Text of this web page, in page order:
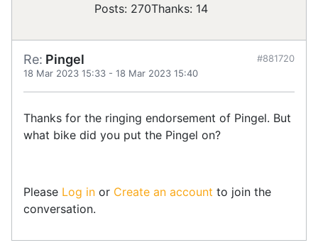
Posts: 270Thanks: 14
Re: Pingel
18 Mar 2023 15:33 - 18 Mar 2023 15:40
#881720
Thanks for the ringing endorsement of Pingel. But
what bike did you put the Pingel on?
Please Log in or Create an account to join the
conversation.